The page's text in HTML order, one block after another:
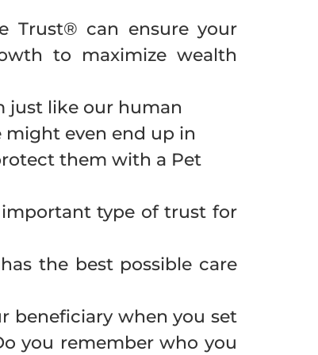
Trust® can ensure your
to maximize wealth
just like our human
even end up in
them with a Pet
type of trust for
the best possible care
beneficiary when you set
you remember who you